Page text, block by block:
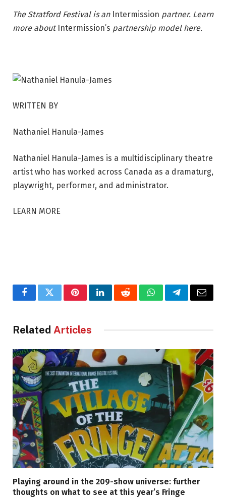
The Stratford Festival is an Intermission partner. Learn
more aboutIntermission’s partnership model here.
WRITTEN BY
Nathaniel Hanula-James
Nathaniel Hanula-James is a multidisciplinary theatre
artist who has worked across Canada as a dramaturg,
playwright, performer, and administrator.
LEARN MORE
FacebookTwitterPinterestLinkedInRedditWhatsAppTelegramEmail
Related Articles
Playing around in the 209-show universe: further
thoughts on what to see at this year’s Fringe